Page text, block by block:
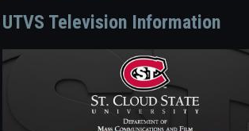
UTVS Television Information